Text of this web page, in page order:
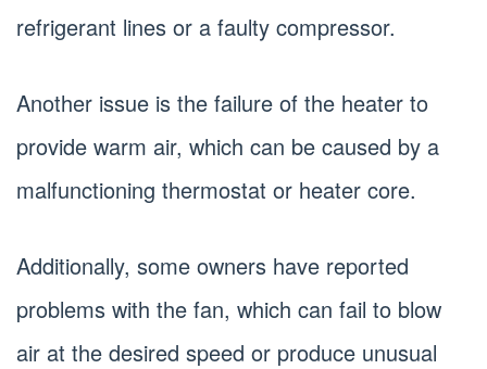
refrigerant lines or a faulty compressor.
Another issue is the failure of the heater to
provide warm air, which can be caused by a
malfunctioning thermostat or heater core.
Additionally, some owners have reported
problems with the fan, which can fail to blow
air at the desired speed or produce unusual